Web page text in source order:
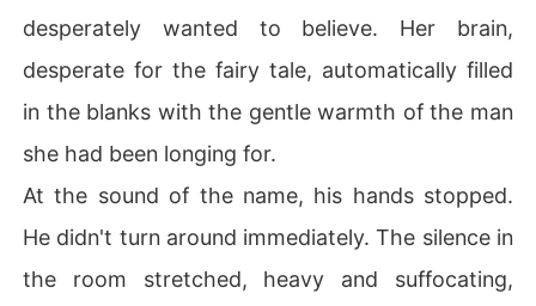
edical supplies and coffee to my door the very next mor
ning?
I told my roommates, realizing that Gus Riddle didn't jus
my suitcase and walked out with eighty dollars to my n
ame, finally ready to disappear into the city before he c
desperately wanted to believe. Her brain,
desperate for the fairy tale, automatically filled
in the blanks with the gentle warmth of the man
she had been longing for.
At the sound of the name, his hands stopped.
He didn't turn around immediately. The silence in
the room stretched, heavy and suffocating,